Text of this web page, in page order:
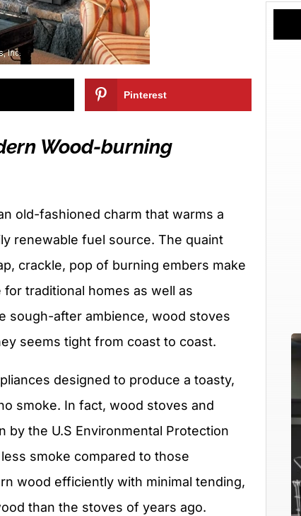
Pinterest
Wood-burning
old-fashioned charm that warms a
renewable fuel source. The quaint
crackle, pop of burning embers make
traditional homes as well as
sough-after ambience, wood stoves
seems tight from coast to coast.
designed to produce a toasty,
smoke. In fact, wood stoves and
by the U.S Environmental Protection
smoke compared to those
wood efficiently with minimal tending,
than the stoves of years ago.